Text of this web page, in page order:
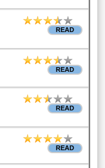
READ
READ
READ
READ